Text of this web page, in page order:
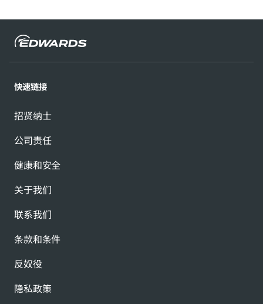
快速链接
招贤纳士
公司责任
健康和安全
关于我们
联系我们
条款和条件
反奴役
隐私政策